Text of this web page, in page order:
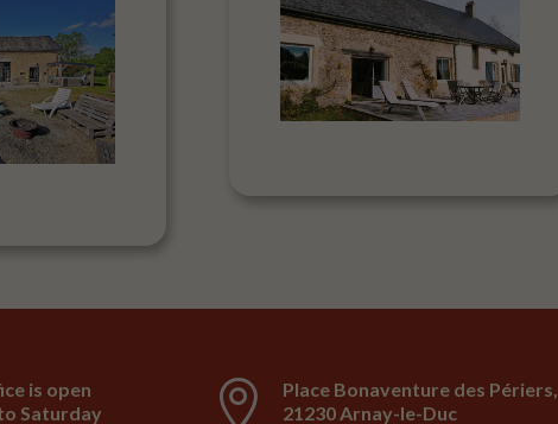
is open
Saturday

Place Bonaventure des Périers,
21230 Arnay-le-Duc